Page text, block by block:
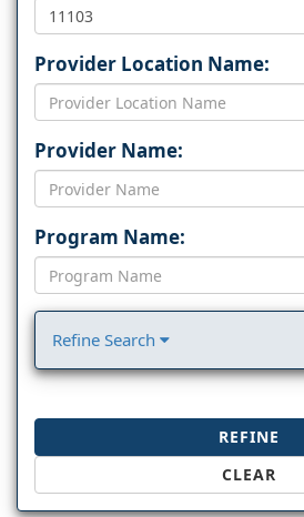
Provider Location Name:
Provider Name:
Program Name:
Refine Search
REFINE
CLEAR